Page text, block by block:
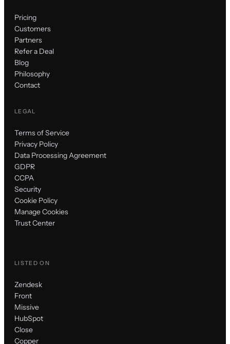
Pricing
Customers
Partners
Refer a Deal
Blog
Philosophy
Contact
LEGAL
Terms of Service
Privacy Policy
Data Processing Agreement
GDPR
CCPA
Security
Cookie Policy
Manage Cookies
Trust Center
LISTED ON
Zendesk
Front
Missive
HubSpot
Close
Copper